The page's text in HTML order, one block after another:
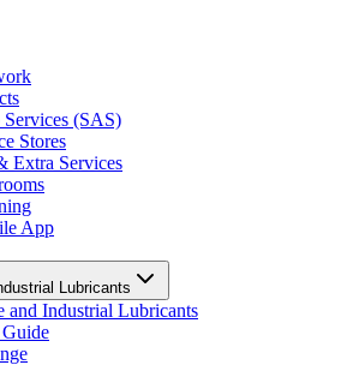
Services (SAS)
Stores
Extra Services
App
Lubricants
and Industrial Lubricants